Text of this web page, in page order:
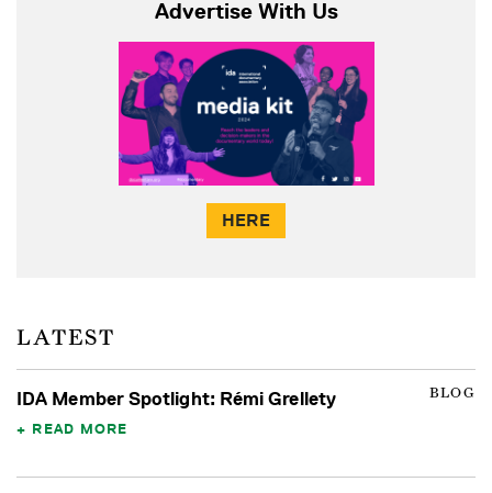
Advertise With Us
HERE
LATEST
BLOG
IDA Member Spotlight: Rémi Grellety
READ MORE